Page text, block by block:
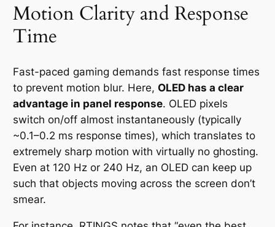
Motion Clarity and Response
Time
Fast-paced gaming demands fast response times
to prevent motion blur. Here,OLED has a clear
advantage in panel response. OLED pixels
switch on/off almost instantaneously (typically
~0.1–0.2 ms response times), which translates to
extremely sharp motion with virtually no ghosting.
Even at 120 Hz or 240 Hz, an OLED can keep up
such that objects moving across the screen don’t
smear.